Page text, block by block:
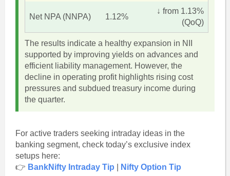
Net NPA (NNPA) 1.12%
↓ from 1.13%
(QoQ)
The results indicate a healthy expansion in NII
supported by improving yields on advances and
efficient liability management. However, the
decline in operating profit highlights rising cost
pressures and subdued treasury income during
the quarter.
For active traders seeking intraday ideas in the
banking segment, check today’s exclusive index
setups here:
👉 BankNifty Intraday Tip Nifty Option Tip